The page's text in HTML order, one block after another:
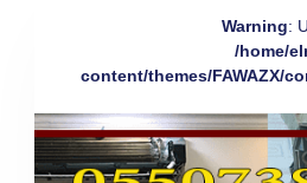
Warning:
/home/
content/themes/FAWAZX/